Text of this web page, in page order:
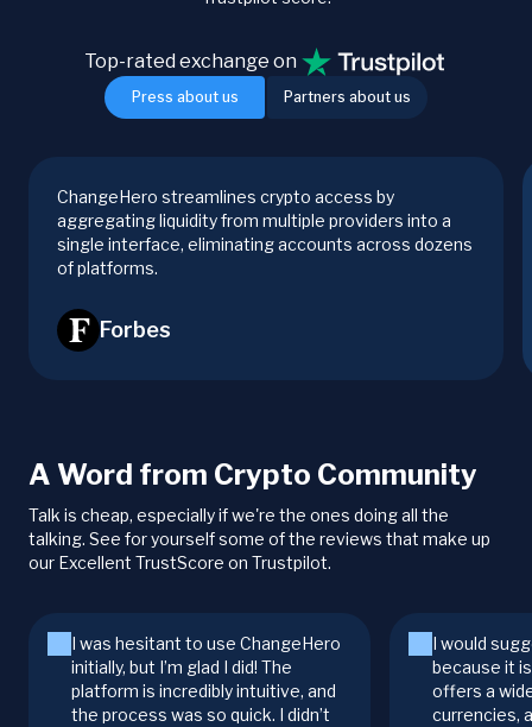
Press about us Partners about us
Top-rated exchange on
ChangeHero streamlines crypto access by
aggregating liquidity from multiple providers into a
single interface, eliminating accounts across dozens
of platforms.
Forbes
A Word from Crypto Community
Talk is cheap, especially if we're the ones doing all the
talking. See for yourself some of the reviews that make up
our Excellent TrustScore on Trustpilot.
I was hesitant to use ChangeHero
initially, but I’m glad I did! The
platform is incredibly intuitive, and
the process was so quick. I didn’t
I would
because it
offers a
currencies,